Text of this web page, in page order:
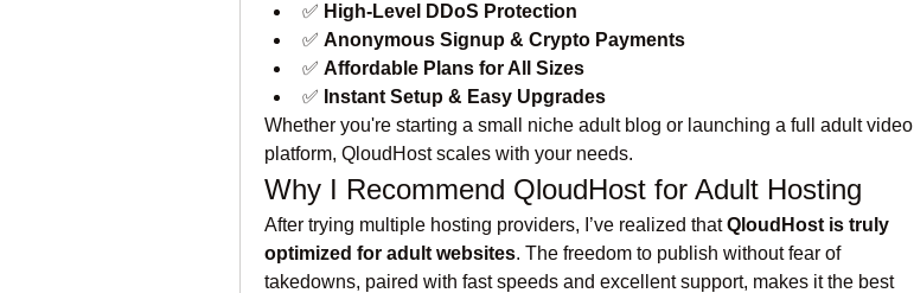
✅ High-Level DDoS Protection
✅ Anonymous Signup & Crypto Payments
✅ Affordable Plans for All Sizes
✅ Instant Setup & Easy Upgrades
Whether you're starting a small niche adult blog or launching a full adult video
platform, QloudHost scales with your needs.
Why I Recommend QloudHost for Adult Hosting
After trying multiple hosting providers, I’ve realized that QloudHost is truly
optimized for adult websites. The freedom to publish without fear of
takedowns, paired with fast speeds and excellent support, makes it the best